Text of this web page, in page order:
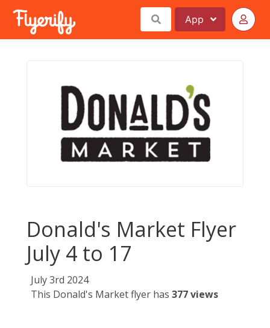
App
Donald's Market Flyer
July 4 to 17
July 3rd 2024
This Donald's Market flyer has 377 views